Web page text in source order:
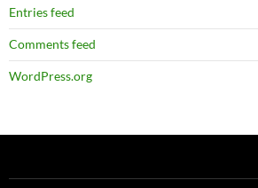
Entries feed
Comments feed
WordPress.org